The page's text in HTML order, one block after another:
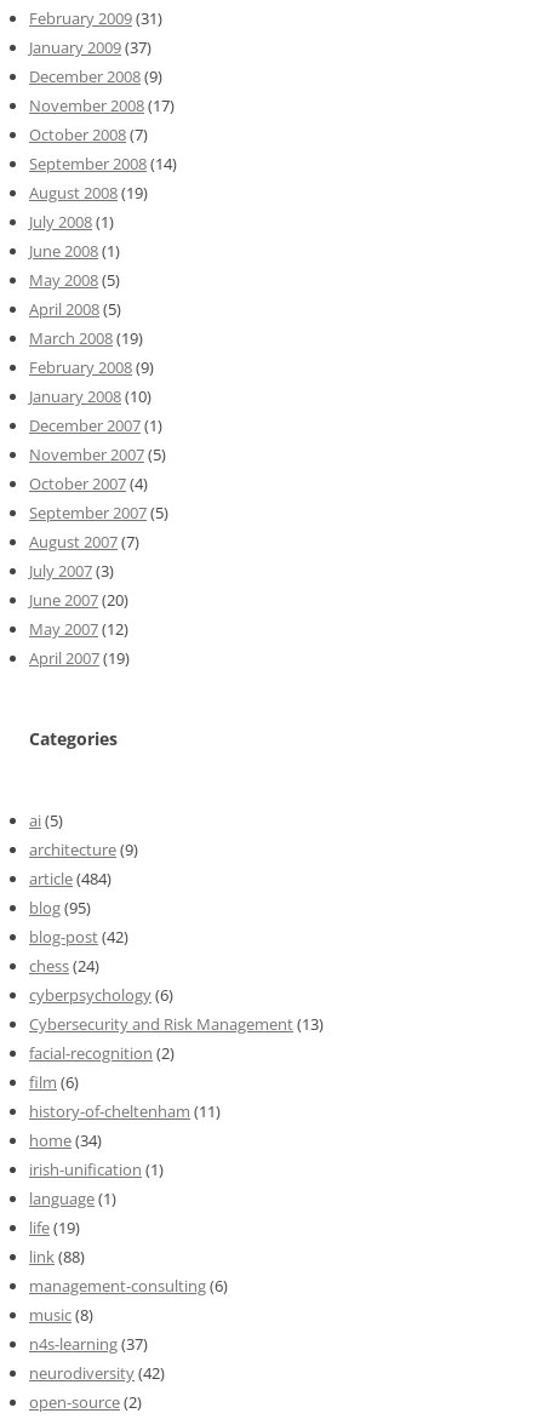
February 2009(31)
January 2009(37)
December 2008(9)
November 2008(17)
October 2008(7)
September 2008(14)
August 2008(19)
July 2008(1)
June 2008(1)
May 2008(5)
April 2008(5)
March 2008(19)
February 2008(9)
January 2008(10)
December 2007(1)
November 2007(5)
October 2007(4)
September 2007(5)
August 2007(7)
July 2007(3)
June 2007(20)
May 2007(12)
April 2007(19)
Categories
ai(5)
architecture(9)
article(484)
blog(95)
blog-post(42)
chess(24)
cyberpsychology(6)
Cybersecurity and Risk Management(13)
facial-recognition (2)
film (6)
history-of-cheltenham (11)
home(34)
irish-unification (1)
language(1)
life(19)
link(88)
management-consulting(6)
music(8)
n4s-learning(37)
neurodiversity(42)
open-source(2)